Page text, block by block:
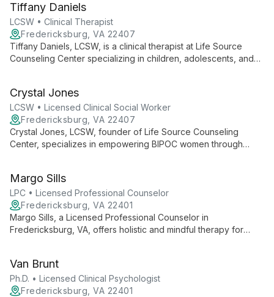
families, specializing in various mental health concerns.
Tiffany Daniels
LCSW • Clinical Therapist
Fredericksburg, VA 22407
Tiffany Daniels, LCSW, is a clinical therapist at Life Source
Counseling Center specializing in children, adolescents, and
outcomes with family support.
Crystal Jones
LCSW • Licensed Clinical Social Worker
Fredericksburg, VA 22407
Crystal Jones, LCSW, founder of Life Source Counseling
Center, specializes in empowering BIPOC women through
holistic practices with evidence-based methods.
Margo Sills
LPC • Licensed Professional Counselor
Fredericksburg, VA 22401
Margo Sills, a Licensed Professional Counselor in
Fredericksburg, VA, offers holistic and mindful therapy for
parenting support, and self-esteem development.
Van Brunt
Ph.D. • Licensed Clinical Psychologist
Fredericksburg, VA 22401